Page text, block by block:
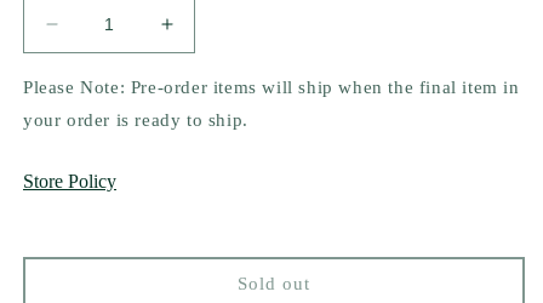
Decrease
quantity
for
After
Abby
Increase
quantity
for
The
Happy
Abby
Jimenez
Please Note: Pre-order items will ship when the final item in
your order is ready to ship.
Store Policy
Sold out